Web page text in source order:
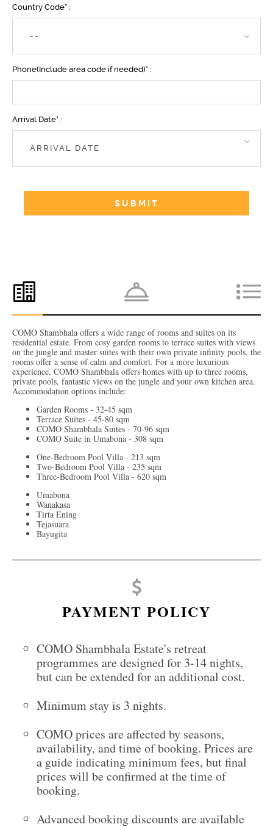
Country Code* :
--
Phone(Include area code if needed)* :
Arrival Date* :
COMO Shambhala offers a wide range of rooms and suites on its
residential estate. From cosy garden rooms to terrace suites with views
on the jungle and master suites with their own private infinity pools, the
rooms offer a sense of calm and comfort. For a more luxurious
experience, COMO Shambhala offers homes with up to three rooms,
private pools, fantastic views on the jungle and your own kitchen area.
Accommodation options include:
Garden Rooms - 32-45 sqm
Terrace Suites - 45-80 sqm
COMO Shambhala Suites - 70-96 sqm
COMO Suite in Umabona - 308 sqm
One-Bedroom Pool Villa - 213 sqm
Two-Bedroom Pool Villa - 235 sqm
Three-Bedroom Pool Villa - 620 sqm
Umabona
Wanakasa
Tirta Ening
Tejasuara
Bayugita
PAYMENT POLICY
COMO Shambhala Estate's retreat
programmes are designed for 3-14 nights,
but can be extended for an additional cost.
Minimum stay is 3 nights.
COMO prices are affected by seasons,
availability, and time of booking. Prices are
a guide indicating minimum fees, but final
prices will be confirmed at the time of
booking.
Advanced booking discounts are available